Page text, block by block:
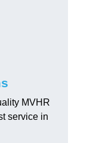
MVHR
service in